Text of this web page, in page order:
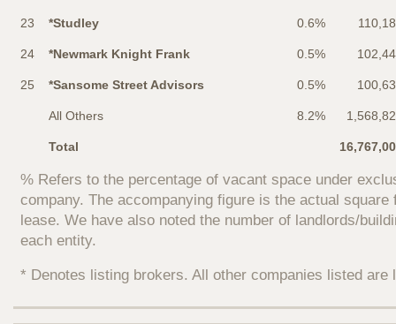
% Refers to the percentage of vacant space under
company. The accompanying figure is the actual square
lease. We have also noted the number of landlords/
each entity.
* Denotes listing brokers. All other companies listed are
23 *Studley 0.6%
24 *Newmark Knight Frank 0.5%
25 *Sansome Street Advisors 0.5%
All Others 8.2%
Total